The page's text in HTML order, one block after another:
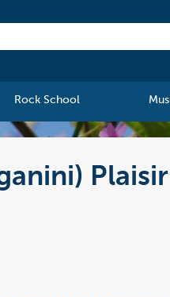
Rock School